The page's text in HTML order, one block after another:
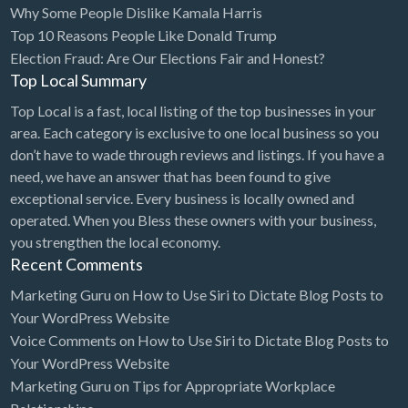
Bridal Store
Building Supplies
Business
Business Attorney
Campground
Candy
Cannabis
Car Audio
Car Rental
Car Wash
Car/Truck Dealer
Cardiologist
Why Some People Dislike Kamala Harris
Top 10 Reasons People Like Donald Trump
Election Fraud: Are Our Elections Fair and Honest?
Top Local Summary
Top Local is a fast, local listing of the top businesses in your
area. Each category is exclusive to one local business so you
don’t have to wade through reviews and listings. If you have a
need, we have an answer that has been found to give
exceptional service. Every business is locally owned and
operated. When you Bless these owners with your business,
you strengthen the local economy.
Recent Comments
Marketing Guru on How to Use Siri to Dictate Blog Posts to
Your WordPress Website
Voice Comments on How to Use Siri to Dictate Blog Posts to
Your WordPress Website
Marketing Guru on Tips for Appropriate Workplace